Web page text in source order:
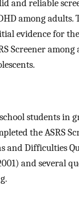
and reliable
among adults.
evidence for
Screener
students in
the ASRS
and Difficulties
and several